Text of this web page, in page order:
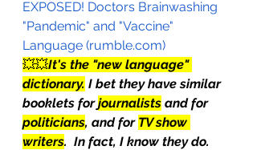
EXPOSED! Doctors Brainwashing
"Pandemic" and "Vaccine"
Language (rumble.com)
💥💥It's the "new language"
dictionary. I bet they have similar
booklets for journalists and for
politicians, and for TV show
writers.  In fact, I know they do.